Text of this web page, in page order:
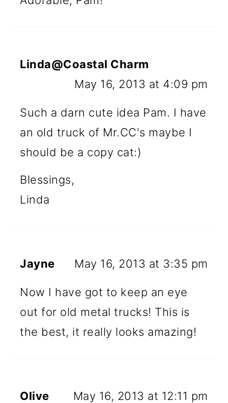
Linda@Coastal Charm
May 16, 2013 at 4:09 pm
Such a darn cute idea Pam. I have
an old truck of Mr.CC's maybe I
should be a copy cat:)
Blessings,
Linda
Jayne May 16, 2013 at 3:35 pm
Now I have got to keep an eye
out for old metal trucks! This is
the best, it really looks amazing!
Olive May 16, 2013 at 12:11 pm